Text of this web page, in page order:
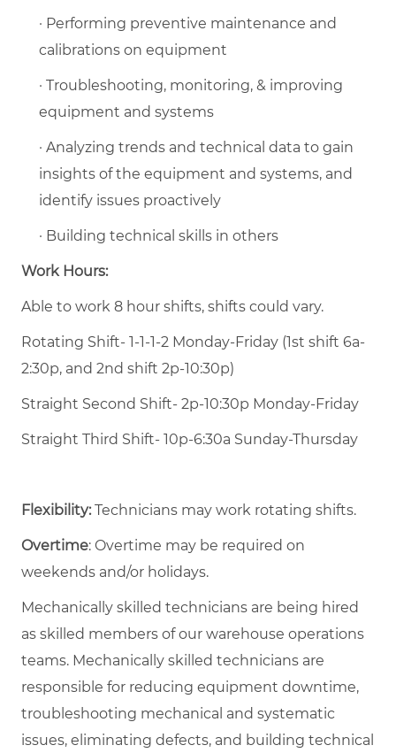
· Performing preventive maintenance and
calibrations on equipment
· Troubleshooting, monitoring, & improving
equipment and systems
· Analyzing trends and technical data to gain
insights of the equipment and systems, and
identify issues proactively
· Building technical skills in others
Work Hours:
Able to work 8 hour shifts, shifts could vary.
Rotating Shift- 1-1-1-2 Monday-Friday (1st shift 6a-
2:30p, and 2nd shift 2p-10:30p)
Straight Second Shift- 2p-10:30p Monday-Friday
Straight Third Shift- 10p-6:30a Sunday-Thursday
Flexibility:Technicians may work rotating shifts.
Overtime: Overtime may be required on
weekends and/or holidays.
Mechanically skilled technicians are being hired
as skilled members of our warehouse operations
teams. Mechanically skilled technicians are
responsible for reducing equipment downtime,
troubleshooting mechanical and systematic
issues, eliminating defects, and building technical